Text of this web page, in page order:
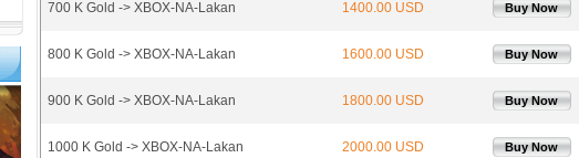
700 K Gold -> XBOX-NA-Lakan 1400.00 USD Buy Now
800 K Gold -> XBOX-NA-Lakan 1600.00 USD Buy Now
900 K Gold -> XBOX-NA-Lakan 1800.00 USD Buy Now
1000 K Gold -> XBOX-NA-Lakan 2000.00 USD Buy Now